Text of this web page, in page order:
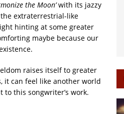
the Moon’with its jazzy
extraterrestrial-like
hinting at some greater
maybe because our
raises itself to greater
it can feel like another world
this songwriter’s work.